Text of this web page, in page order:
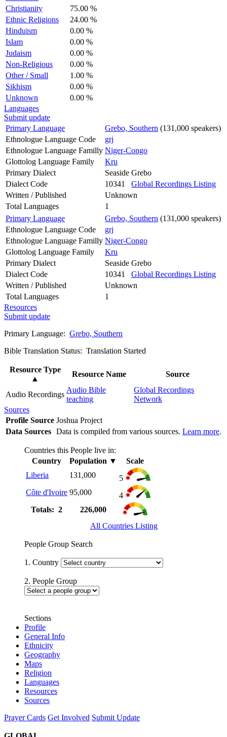
Christianity
75.00 %
Ethnic Religions
24.00 %
Hinduism
0.00 %
Islam
0.00 %
Judaism
0.00 %
Non-Religious
0.00 %
Other / Small
1.00 %
Sikhism
0.00 %
Unknown
0.00 %
Languages
Submit update
Primary Language
Grebo, Southern (131,000 speakers)
Ethnologue Language Code
grj
Ethnologue Language Familly Niger-Congo
Glottolog Language Family
Kru
Primary Dialect
Seaside Grebo
Dialect Code
10341 Global Recordings Listing
Written / Published
Unknown
Total Languages
1
Primary Language
Grebo, Southern (131,000 speakers)
Ethnologue Language Code
grj
Ethnologue Language Familly Niger-Congo
Glottolog Language Family
Kru
Primary Dialect
Seaside Grebo
Dialect Code
10341 Global Recordings Listing
Written / Published
Unknown
Total Languages
1
Resources
Submit update
Primary Language: Grebo, Southern
Bible Translation Status: Translation Started
Resource Type
▲
Resource Name Source
Audio Recordings
Audio Bible
teaching
Global Recordings
Network
Sources
Profile Source Joshua Project
Data Sources Data is compiled from various sources. Learn more.
Countries this People live in:
Country
Population ▼
Scale
Liberia
131,000
5
Côte d'Ivoire 95,000
4
Totals: 2
226,000
All Countries Listing
People Group Search
1. Country
2. People Group
Sections
Profile
General Info
Ethnicity
Geography
Maps
Religion
Languages
Resources
Sources
Prayer Cards Get Involved Submit Update